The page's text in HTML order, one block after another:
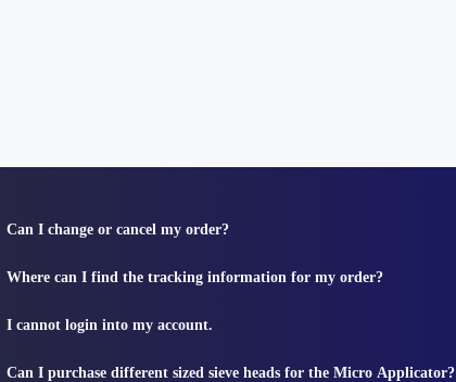
Can I change or cancel my order?
Where can I find the tracking information for my order?
I cannot login into my account.
Can I purchase different sized sieve heads for the Micro Applicator?